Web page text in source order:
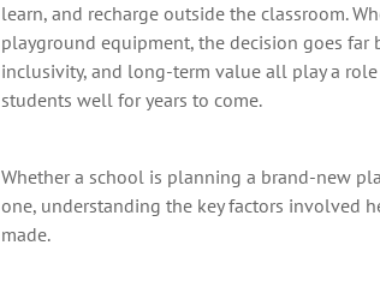
learn, and recharge outside the classroom.
playground equipment, the decision goes far
inclusivity, and long-term value all play a
students well for years to come.
Whether a school is planning a brand-new
one, understanding the key factors involved
made.